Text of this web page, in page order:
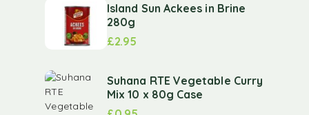
Island Sun Ackees in Brine
280g
£2.95
Suhana RTE Vegetable Curry
Mix 10 x 80g Case